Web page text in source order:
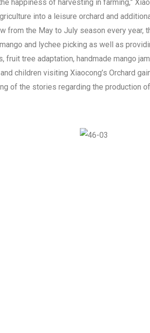
happiness of harvesting in farming,”
into a leisure orchard and
from the May to July season every year,
and lychee picking as well as
fruit tree adaptation, handmade mango
children visiting Xiaocong’s Orchard
of the stories regarding the production